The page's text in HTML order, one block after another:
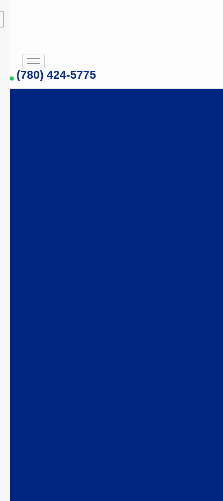
(780) 424-5775